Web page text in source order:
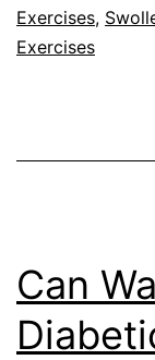
Exercises,
Exercises
Can